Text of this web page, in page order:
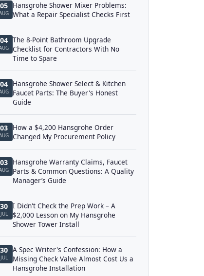
05 Hansgrohe Shower Mixer Problems:
What a Repair Specialist Checks First
04 The 8-Point Bathroom Upgrade
Checklist for Contractors With No
Time to Spare
04 Hansgrohe Shower Select & Kitchen
Faucet Parts: The Buyer's Honest
Guide
03 How a $4,200 Hansgrohe Order
Changed My Procurement Policy
03 Hansgrohe Warranty Claims, Faucet
Parts & Common Questions: A Quality
Manager’s Guide
30
JUL
I Didn't Check the Prep Work – A
$2,000 Lesson on My Hansgrohe
Shower Tower Install
30
JUL
A Spec Writer's Confession: How a
Missing Check Valve Almost Cost Us a
Hansgrohe Installation